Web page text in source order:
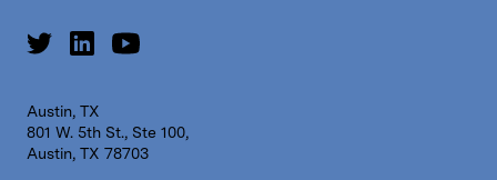
Austin, TX
801 W. 5th St., Ste 100,
Austin, TX 78703